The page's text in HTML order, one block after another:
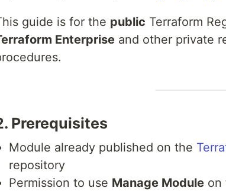
guide is for the public Terraform
Enterprise and other private
Prerequisites
Module already published on the
repository
Permission to use Manage Module on